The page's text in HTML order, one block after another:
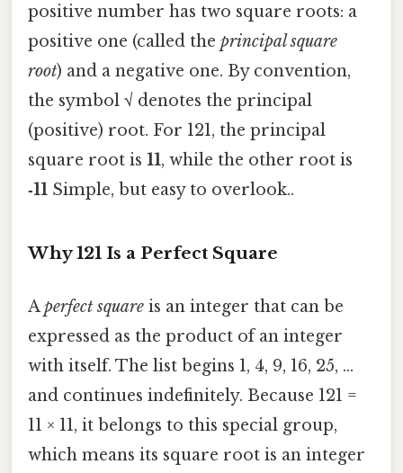
positive number has two square roots: a
positive one (called the principal square
root) and a negative one. By convention,
the symbol √ denotes the principal
(positive) root. For 121, the principal
square root is 11, while the other root is
‑11 Simple, but easy to overlook..
Why 121 Is a Perfect Square
Aperfect square is an integer that can be
expressed as the product of an integer
with itself. The list begins 1, 4, 9, 16, 25, …
and continues indefinitely. Because 121 =
11 × 11, it belongs to this special group,
which means its square root is an integer